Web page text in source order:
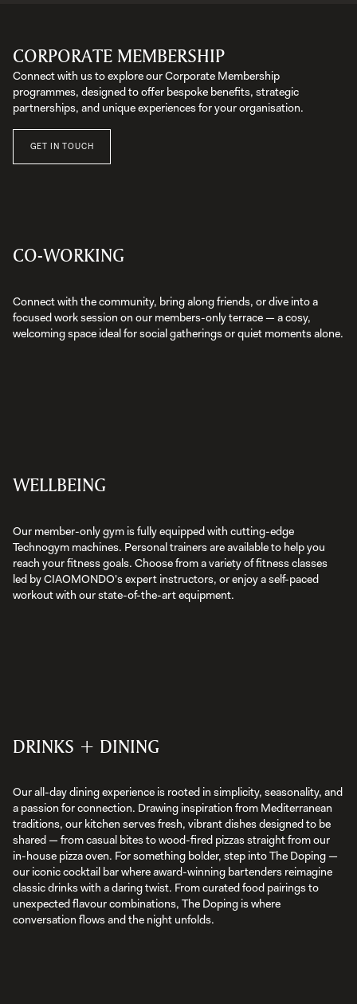
CORPORATE MEMBERSHIP
Connect with us to explore our Corporate Membership
programmes, designed to offer bespoke benefits, strategic
partnerships, and unique experiences for your organisation.
GET IN TOUCH
CO-WORKING
Connect with the community, bring along friends, or dive into a
focused work session on our members-only terrace — a cosy,
welcoming space ideal for social gatherings or quiet moments alone.
WELLBEING
Our member-only gym is fully equipped with cutting-edge
Technogym machines. Personal trainers are available to help you
reach your fitness goals. Choose from a variety of fitness classes
led by CIAOMONDO's expert instructors, or enjoy a self-paced
workout with our state-of-the-art equipment.
DRINKS + DINING
Our all-day dining experience is rooted in simplicity, seasonality, and
a passion for connection. Drawing inspiration from Mediterranean
traditions, our kitchen serves fresh, vibrant dishes designed to be
shared — from casual bites to wood-fired pizzas straight from our
in-house pizza oven. For something bolder, step into The Doping —
our iconic cocktail bar where award-winning bartenders reimagine
classic drinks with a daring twist. From curated food pairings to
unexpected flavour combinations, The Doping is where
conversation flows and the night unfolds.